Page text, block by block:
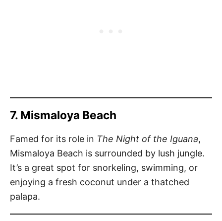
7. Mismaloya Beach
Famed for its role in The Night of the Iguana,
Mismaloya Beach is surrounded by lush jungle.
It’s a great spot for snorkeling, swimming, or
enjoying a fresh coconut under a thatched
palapa.